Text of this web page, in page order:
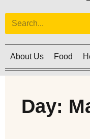
About Us Food
Day: